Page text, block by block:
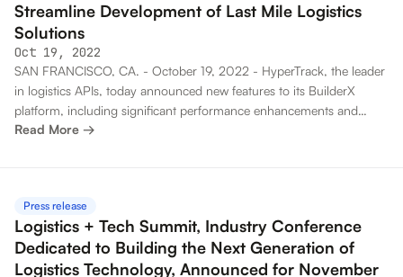
Streamline Development of Last Mile Logistics
Solutions
Oct 19, 2022
SAN FRANCISCO, CA. - October 19, 2022 - HyperTrack, the leader
in logistics APIs, today announced new features to its BuilderX
platform, including significant performance enhancements and
comprehensive testing capabilities to enable the fastest time to
Read More →
Press release
Logistics + Tech Summit, Industry Conference
Dedicated to Building the Next Generation of
Logistics Technology, Announced for November